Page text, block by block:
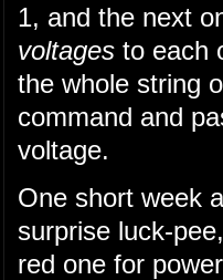
1, and the next
voltages to each
the whole string
command and
voltage.
One short week
surprise luck-
red one for